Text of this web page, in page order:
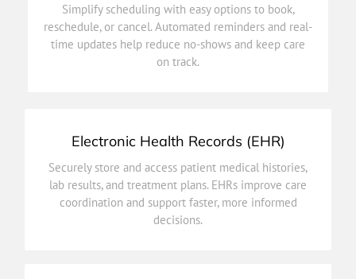
Simplify scheduling with easy options to book,
reschedule, or cancel. Automated reminders and real-
time updates help reduce no-shows and keep care
on track.
Simplify scheduling with easy options to book,
reschedule, or cancel. Automated reminders and real-
time updates help reduce no-shows and keep care
Electronic Health Records (EHR)
Securely store and access patient medical histories,
lab results, and treatment plans. EHRs improve care
coordination and support faster, more informed
decisions.
Securely store and access patient medical histories,
lab results, and treatment plans. EHRs improve care
coordination and support faster, more informed